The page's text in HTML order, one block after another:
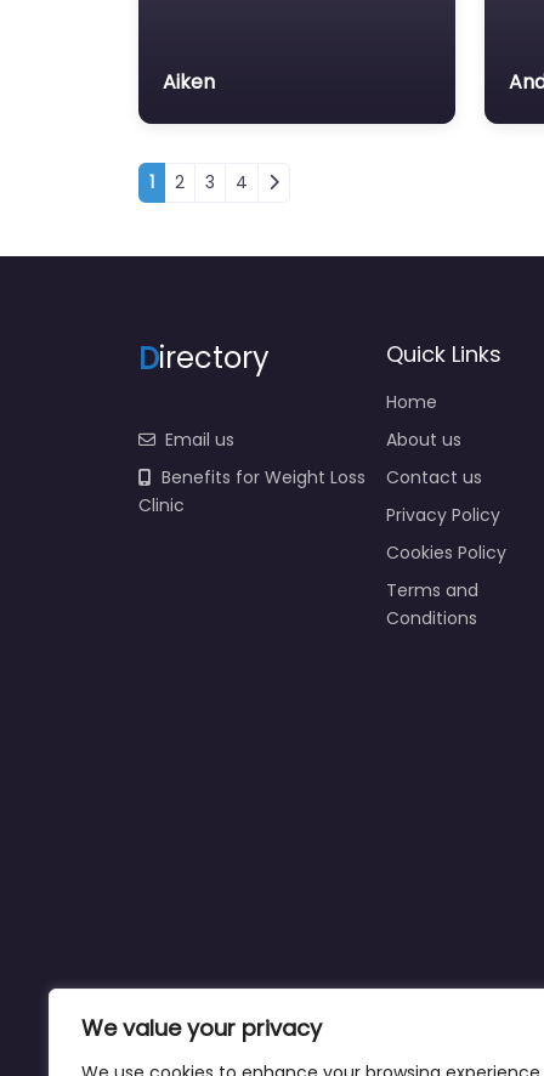
We value your privacy
Aiken
Posts navigation
1 2 3 4
Directory
Email us
Benefits for Weight Loss
Clinic
Quick Links
Home
About us
Contact us
Privacy Policy
Cookies Policy
Terms and
Conditions